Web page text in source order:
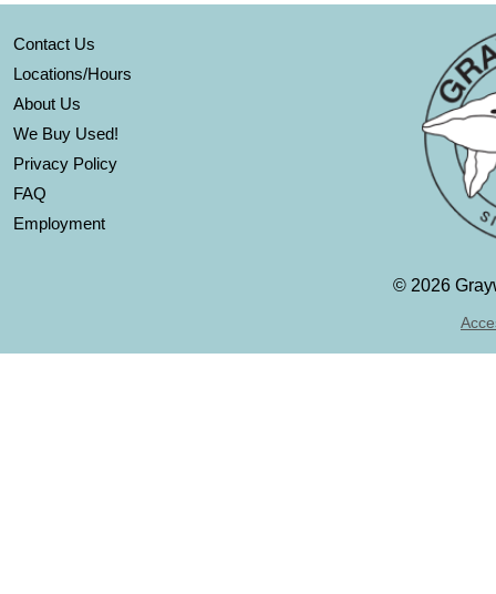
Contact Us
Locations/Hours
About Us
We Buy Used!
Privacy Policy
FAQ
Employment
© 2026